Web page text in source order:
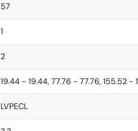
57
1
2
19.44 - 19.44, 77.76 - 77.76, 155.52
LVPECL